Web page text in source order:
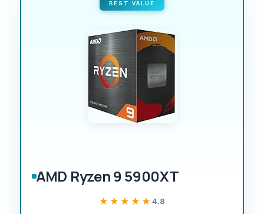
BEST VALUE
AMD Ryzen 9 5900XT
★★★★★
★★★★★ 4.8